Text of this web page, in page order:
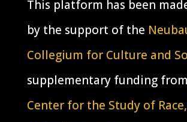
This platform has been
by the support of the
Collegium for Culture and
supplementary funding
Center for the Study of